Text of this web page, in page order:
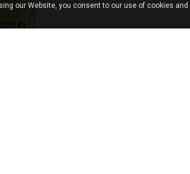
5.2 MB
our Website, you consent to our use of cookies